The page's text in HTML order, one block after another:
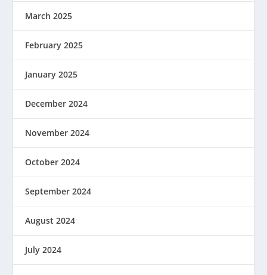
March 2025
February 2025
January 2025
December 2024
November 2024
October 2024
September 2024
August 2024
July 2024